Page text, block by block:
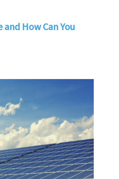
and How Can You